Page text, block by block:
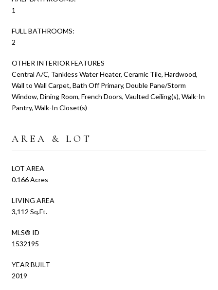
1
FULL BATHROOMS:
2
OTHER INTERIOR FEATURES
Central A/C, Tankless Water Heater, Ceramic Tile, Hardwood,
Wall to Wall Carpet, Bath Off Primary, Double Pane/Storm
Window, Dining Room, French Doors, Vaulted Ceiling(s), Walk-In
Pantry, Walk-In Closet(s)
AREA & LOT
LOT AREA
0.166 Acres
LIVING AREA
3,112 Sq.Ft.
MLS® ID
1532195
YEAR BUILT
2019